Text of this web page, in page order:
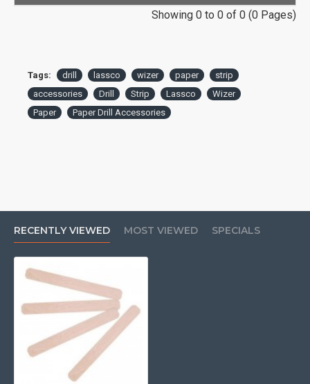
Showing 0 to 0 of 0 (0 Pages)
Tags: drill lassco wizer paper
strip
accessories
Drill Strip Lassco
Wizer
Paper
Paper Drill Accessories
RECENTLY VIEWED MOST VIEWED SPECIALS